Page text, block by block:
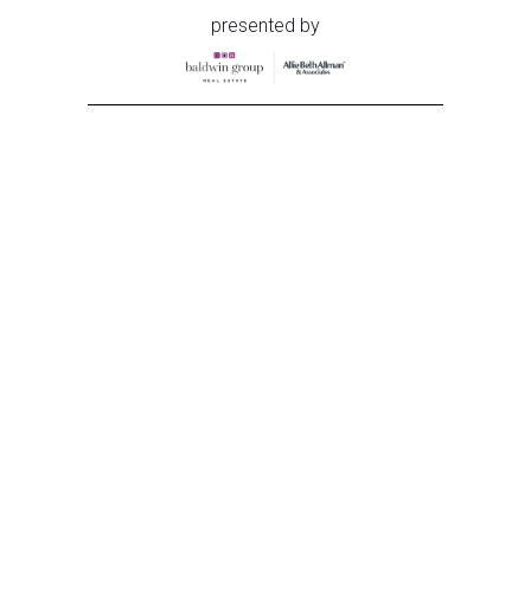
presented by